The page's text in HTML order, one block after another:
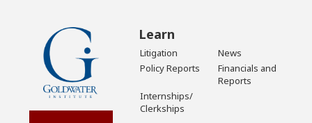
Learn
Litigation
News
Policy Reports
Financials and
Reports
Internships/
Clerkships